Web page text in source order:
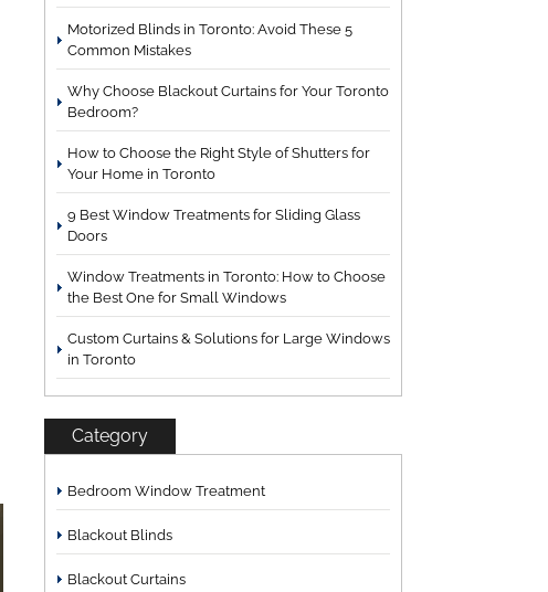
Motorized Blinds in Toronto: Avoid These 5
Common Mistakes
Why Choose Blackout Curtains for Your Toronto
Bedroom?
How to Choose the Right Style of Shutters for
Your Home in Toronto
9 Best Window Treatments for Sliding Glass
Doors
Window Treatments in Toronto: How to Choose
the Best One for Small Windows
Custom Curtains & Solutions for Large Windows
in Toronto
Category
Bedroom Window Treatment
Blackout Blinds
Blackout Curtains